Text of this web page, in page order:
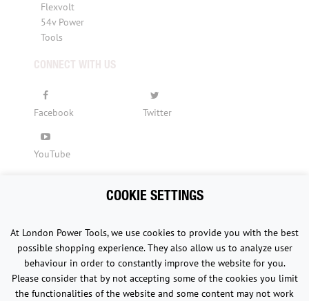
Flexvolt
54v Power
Tools
CONNECT WITH US
Facebook Twitter
YouTube
Rights Reserved.
COOKIE SETTINGS
At London Power Tools, we use cookies to provide you with the best
possible shopping experience. They also allow us to analyze user
behaviour in order to constantly improve the website for you.
Please consider that by not accepting some of the cookies you limit
the functionalities of the website and some content may not work